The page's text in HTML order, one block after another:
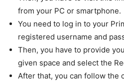
from your PC or smartphone.
You need to log in to your
registered username and
Then, you have to provide
given space and select the
After that, you can follow the